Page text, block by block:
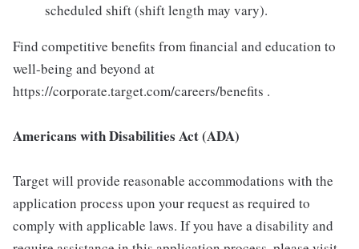
scheduled shift (shift length may vary).
Find competitive benefits from financial and education to
well-being and beyond at
https://corporate.target.com/careers/benefits .
Americans with Disabilities Act (ADA)
Target will provide reasonable accommodations with the
application process upon your request as required to
comply with applicable laws. If you have a disability and